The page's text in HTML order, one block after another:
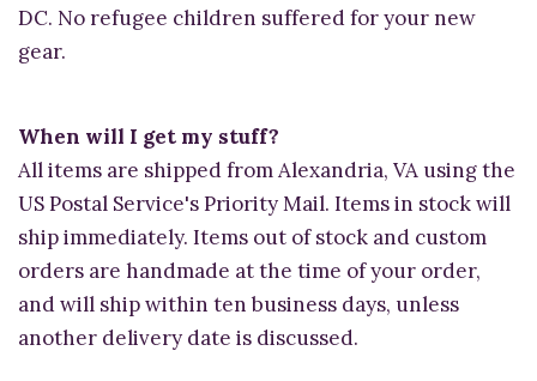
DC. No refugee children suffered for your new
gear.
When will I get my stuff?
All items are shipped from Alexandria, VA using the
US Postal Service's Priority Mail. Items in stock will
ship immediately. Items out of stock and custom
orders are handmade at the time of your order,
and will ship within ten business days, unless
another delivery date is discussed.